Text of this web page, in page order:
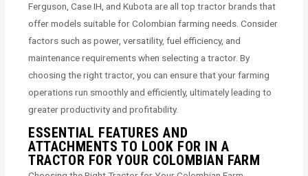
Ferguson, Case IH, and Kubota are all top tractor brands that
offer models suitable for Colombian farming needs. Consider
factors such as power, versatility, fuel efficiency, and
maintenance requirements when selecting a tractor. By
choosing the right tractor, you can ensure that your farming
operations run smoothly and efficiently, ultimately leading to
greater productivity and profitability.
ESSENTIAL FEATURES AND
ATTACHMENTS TO LOOK FOR IN A
TRACTOR FOR YOUR COLOMBIAN FARM